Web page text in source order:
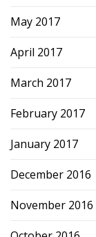
May 2017
April 2017
March 2017
February 2017
January 2017
December 2016
November 2016